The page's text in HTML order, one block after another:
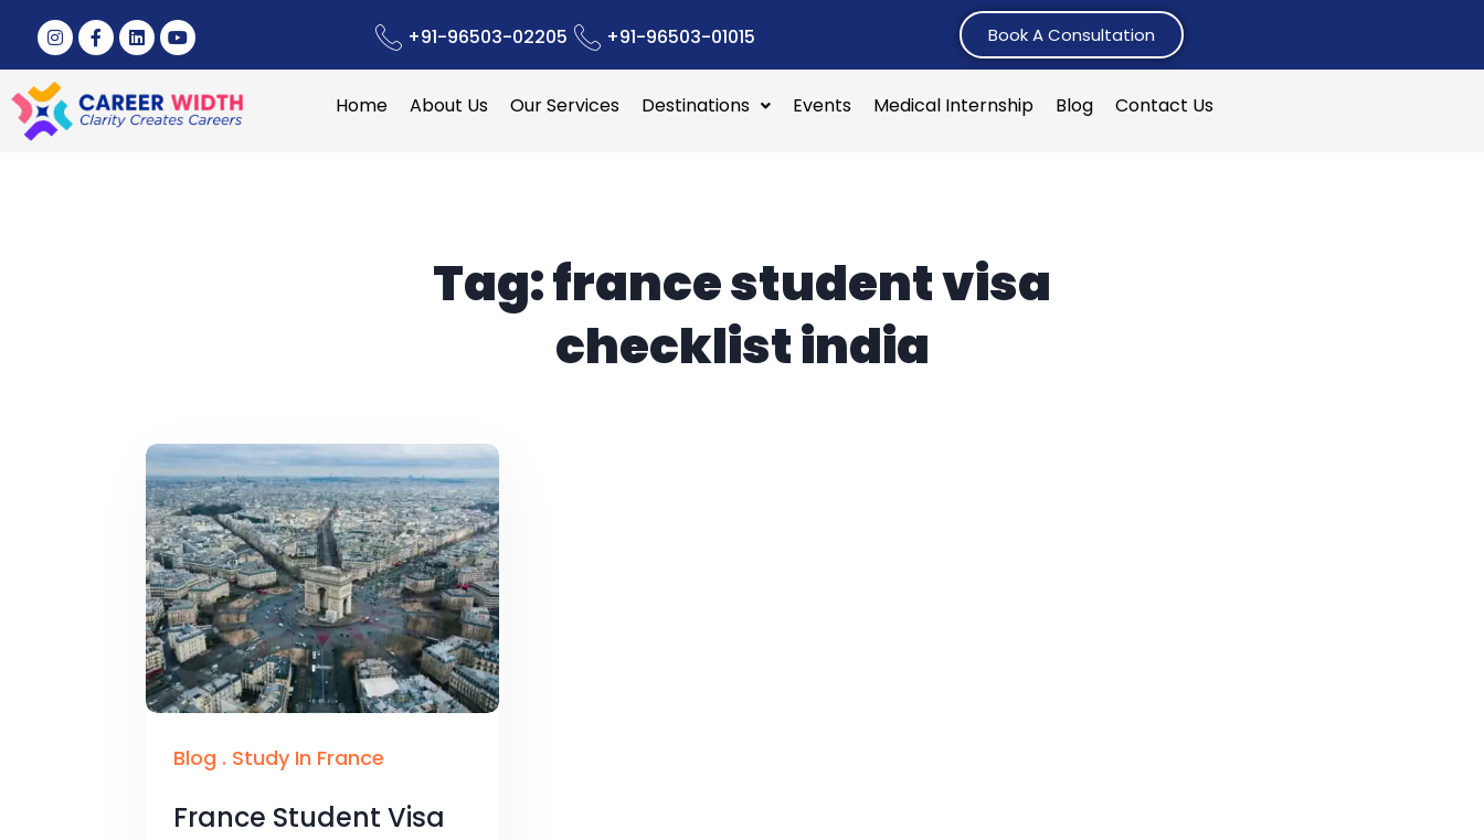
+91-96503-02205 +91-96503-01015 Book A Consultation
Home About Us Our Services Destinations Events Medical Internship Blog Contact Us
Tag:france student visa
checklist india
Blog . Study In France
France Student Visa